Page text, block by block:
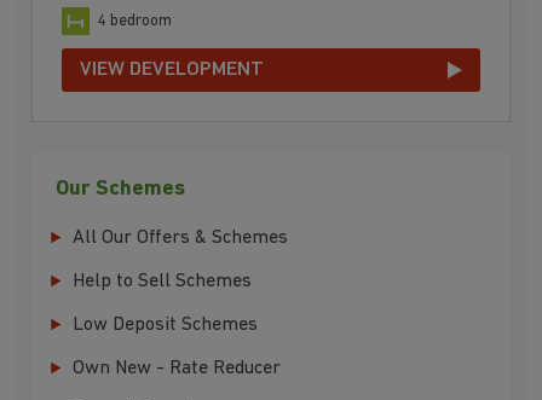
4 bedroom
VIEW DEVELOPMENT
Our Schemes
All Our Offers & Schemes
Help to Sell Schemes
Low Deposit Schemes
Own New - Rate Reducer